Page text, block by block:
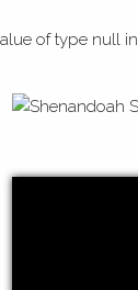
of type null in